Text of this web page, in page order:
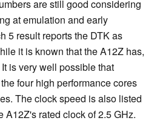
are still good considering
at emulation and early
5 result reports the DTK as
it is known that the A12Z has,
is very well possible that
four high performance cores
The clock speed is also listed
A12Z's rated clock of 2.5 GHz.